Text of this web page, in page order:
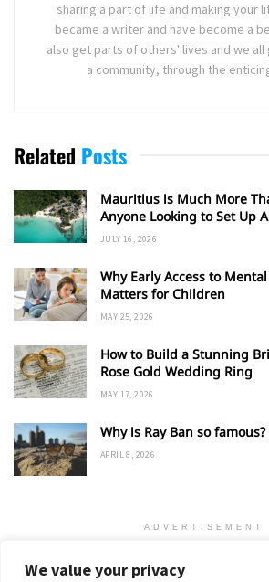
We value your privacy
sharing a part of life and making your
became a writer and have become a
also get parts of others' lives and we
a community, through the
Related Posts
Mauritius is Much More
Anyone Looking to Set Up
JULY 16, 2026
Why Early Access to
Matters for Children
MAY 25, 2026
How to Build a Stunning
Rose Gold Wedding Ring
MAY 17, 2026
Why is Ray Ban so famous?
APRIL 8, 2026
ADVERTISEMENT